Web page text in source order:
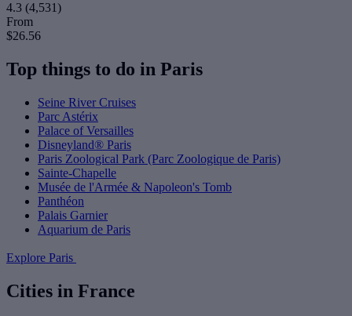
4.3 (4,531)
From
$26.56
Top things to do in Paris
Seine River Cruises
Parc Astérix
Palace of Versailles
Disneyland® Paris
Paris Zoological Park (Parc Zoologique de Paris)
Sainte-Chapelle
Musée de l'Armée & Napoleon's Tomb
Panthéon
Palais Garnier
Aquarium de Paris
Explore Paris
Cities in France